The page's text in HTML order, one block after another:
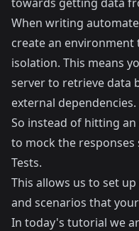
When writing
create an
isolation. This means
server to retrieve data
external dependencies.
So instead of hitting an
to mock the responses
Tests.
This allows us to set
and scenarios that
In today's tutorial we